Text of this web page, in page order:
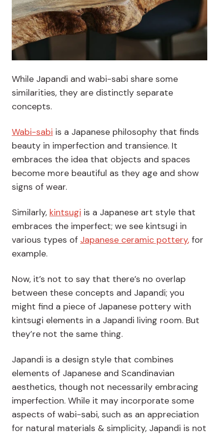
While Japandi and wabi-sabi share some
similarities, they are distinctly separate
concepts.
Wabi-sabi is a Japanese philosophy that finds
beauty in imperfection and transience. It
embraces the idea that objects and spaces
become more beautiful as they age and show
signs of wear.
Similarly, kintsugi is a Japanese art style that
embraces the imperfect; we see kintsugi in
various types of Japanese ceramic pottery, for
example.
Now, it’s not to say that there’s no overlap
between these concepts and Japandi; you
might find a piece of Japanese pottery with
kintsugi elements in a Japandi living room. But
they’re not the same thing.
Japandi is a design style that combines
elements of Japanese and Scandinavian
aesthetics, though not necessarily embracing
imperfection. While it may incorporate some
aspects of wabi-sabi, such as an appreciation
for natural materials & simplicity, Japandi is not